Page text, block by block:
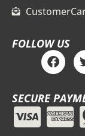
FOLLOW US
F
a
c
e
b
o
o
SECURE